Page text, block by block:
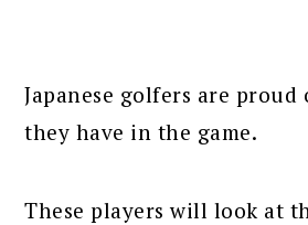
Japanese golfers are
they have in the game.
These players will look at